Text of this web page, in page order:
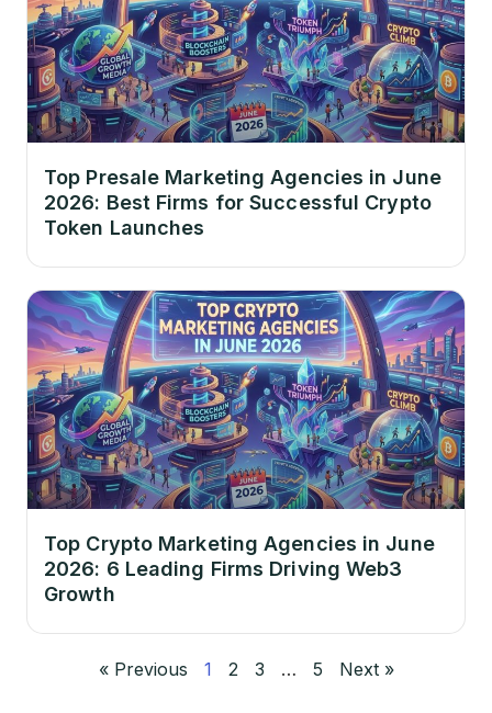
Top Presale Marketing Agencies in June
2026: Best Firms for Successful Crypto
Token Launches
Top Crypto Marketing Agencies in June
2026: 6 Leading Firms Driving Web3
Growth
« Previous 1 2 3 … 5 Next »